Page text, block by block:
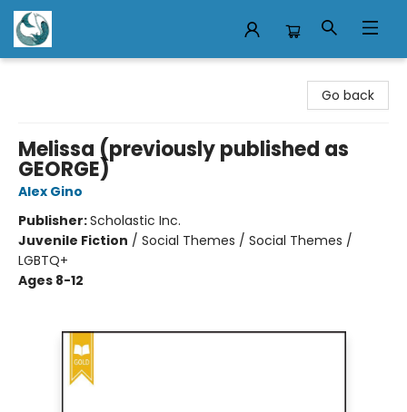
Go back
Melissa (previously published as
GEORGE)
Alex Gino
Publisher:Scholastic Inc.
Juvenile Fiction / Social Themes / Social Themes /
LGBTQ+
Ages 8-12